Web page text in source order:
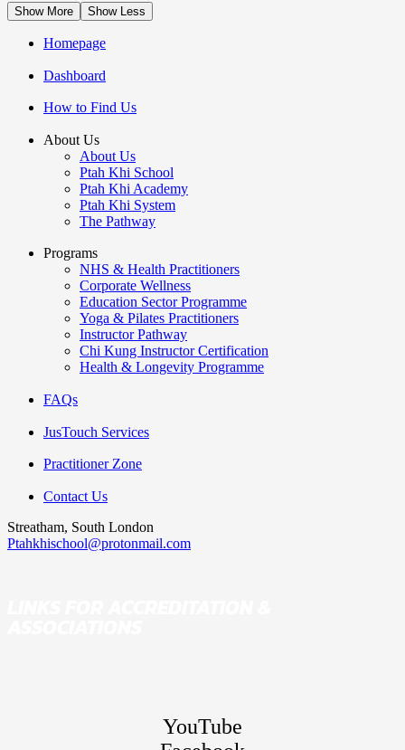
Show More Show Less
Homepage
Dashboard
How to Find Us
About Us
About Us
Ptah Khi School
Ptah Khi Academy
Ptah Khi System
The Pathway
Programs
NHS & Health Practitioners
Corporate Wellness
Education Sector Programme
Yoga & Pilates Practitioners
Instructor Pathway
Chi Kung Instructor Certification
Health & Longevity Programme
FAQs
JusTouch Services
Practitioner Zone
Contact Us
Streatham, South London
Ptahkhischool@protonmail.com
YouTube